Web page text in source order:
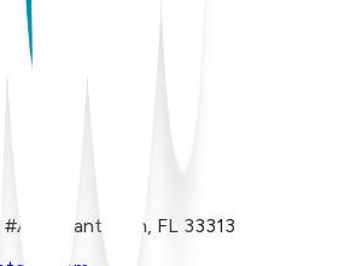
Plantation, FL 33313